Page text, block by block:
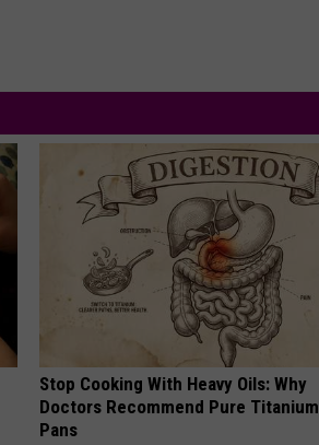
Stop Cooking With Heavy Oils: Why
Doctors Recommend Pure Titanium
Pans